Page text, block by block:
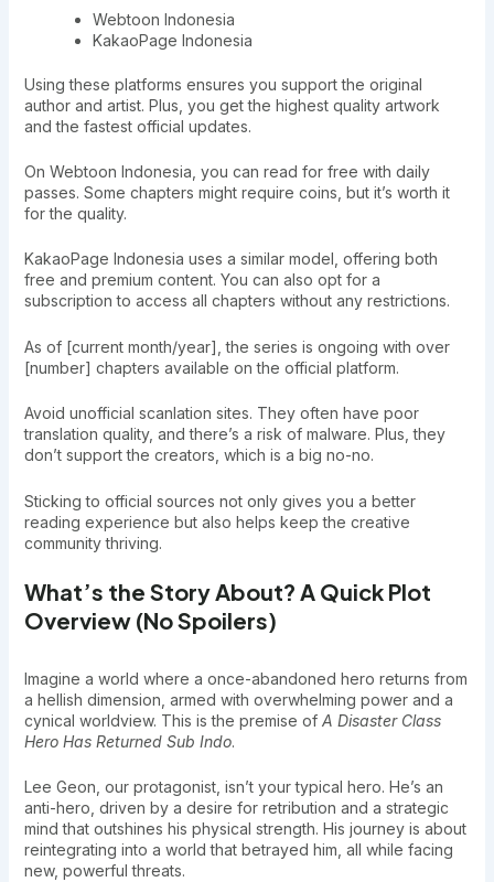
Webtoon Indonesia
KakaoPage Indonesia
Using these platforms ensures you support the original
author and artist. Plus, you get the highest quality artwork
and the fastest official updates.
On Webtoon Indonesia, you can read for free with daily
passes. Some chapters might require coins, but it’s worth it
for the quality.
KakaoPage Indonesia uses a similar model, offering both
free and premium content. You can also opt for a
subscription to access all chapters without any restrictions.
As of [current month/year], the series is ongoing with over
[number] chapters available on the official platform.
Avoid unofficial scanlation sites. They often have poor
translation quality, and there’s a risk of malware. Plus, they
don’t support the creators, which is a big no-no.
Sticking to official sources not only gives you a better
reading experience but also helps keep the creative
community thriving.
What’s the Story About? A Quick Plot
Overview (No Spoilers)
Imagine a world where a once-abandoned hero returns from
a hellish dimension, armed with overwhelming power and a
cynical worldview. This is the premise of A Disaster Class
Hero Has Returned Sub Indo.
Lee Geon, our protagonist, isn’t your typical hero. He’s an
anti-hero, driven by a desire for retribution and a strategic
mind that outshines his physical strength. His journey is about
reintegrating into a world that betrayed him, all while facing
new, powerful threats.